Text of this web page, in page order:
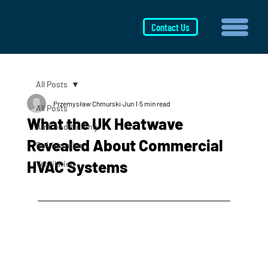
Contact Us
All Posts
Air Conditioning
Refrigeration
Ventilation
All Posts
What the UK Heatwave
Revealed About Commercial
HVAC Systems
Przemysław Chmurski Jun 1 5 min read